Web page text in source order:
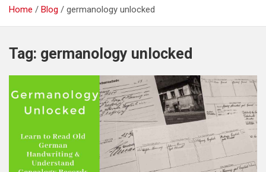
Home Blog germanology unlocked
Tag: germanology unlocked